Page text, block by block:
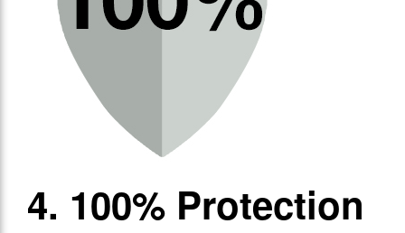
4. 100% Protection